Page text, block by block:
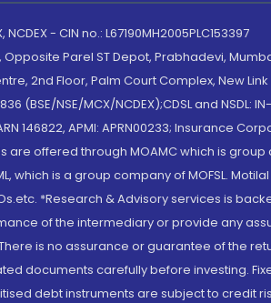
- CIN no.: L67190MH2005PLC153397
Parel ST Depot, Prabhadevi,
2nd Floor, Palm Court Complex, New Link
(BSE/NSE/MCX/NCDEX);CDSL and NSDL:
146822, APMI: APRN00233; Insurance
are offered through MOAMC which is
which is a group company of MOFSL.
*Research & Advisory services is
of the intermediary or provide any
is no assurance or guarantee of the
documents carefully before investing.
debt instruments are subject to credit